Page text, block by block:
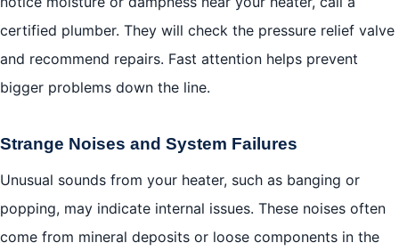
certified plumber. They will check the pressure relief valve
and recommend repairs. Fast attention helps prevent
bigger problems down the line.
Strange Noises and System Failures
Unusual sounds from your heater, such as banging or
popping, may indicate internal issues. These noises often
come from mineral deposits or loose components in the